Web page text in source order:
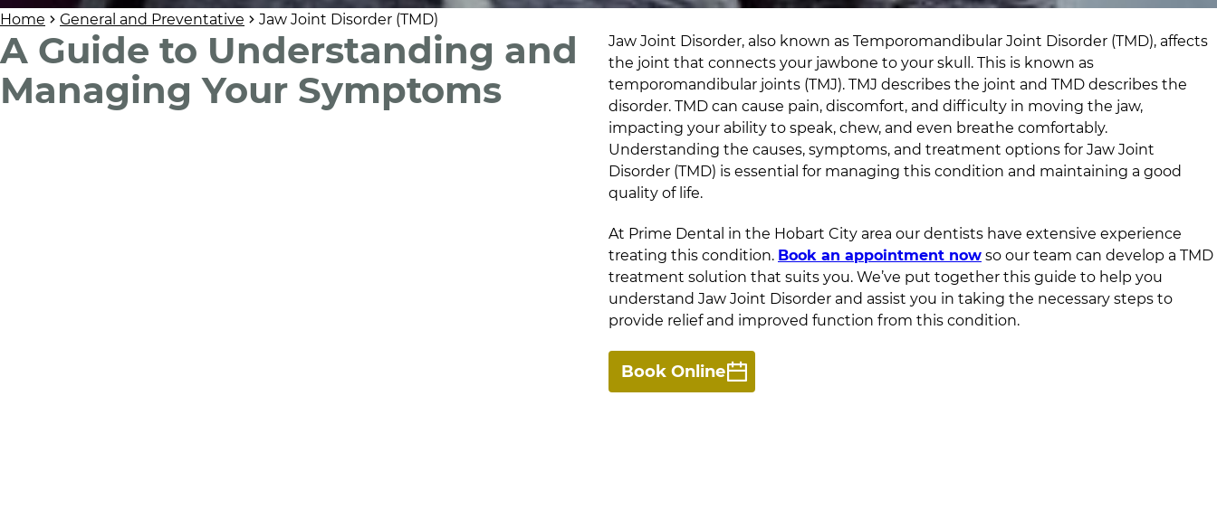
Home General and Preventative Jaw Joint Disorder (TMD)
A Guide to Understanding and
Managing Your Symptoms
Jaw Joint Disorder, also known as Temporomandibular Joint Disorder (TMD), affects
the joint that connects your jawbone to your skull. This is known as
temporomandibular joints (TMJ). TMJ describes the joint and TMD describes the
disorder. TMD can cause pain, discomfort, and difficulty in moving the jaw,
impacting your ability to speak, chew, and even breathe comfortably.
Understanding the causes, symptoms, and treatment options for Jaw Joint
Disorder (TMD) is essential for managing this condition and maintaining a good
quality of life.
At Prime Dental in the Hobart City area our dentists have extensive experience
treating this condition. Book an appointment now so our team can develop a TMD
treatment solution that suits you. We’ve put together this guide to help you
understand Jaw Joint Disorder and assist you in taking the necessary steps to
provide relief and improved function from this condition.
Book Online